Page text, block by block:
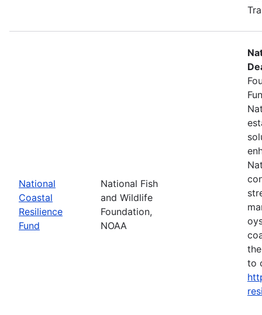
National
Coastal
Resilience
Fund
National Fish
and Wildlife
Foundation,
NOAA
to